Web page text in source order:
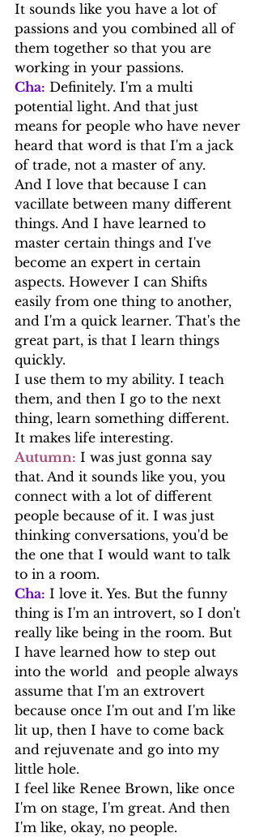
It sounds like you have a lot of
passions and you combined all of
them together so that you are
working in your passions.
Cha: Definitely. I'm a multi
potential light. And that just
means for people who have never
heard that word is that I'm a jack
of trade, not a master of any.
And I love that because I can
vacillate between many different
things. And I have learned to
master certain things and I've
become an expert in certain
aspects. However I can Shifts
easily from one thing to another,
and I'm a quick learner. That's the
great part, is that I learn things
quickly.
I use them to my ability. I teach
them, and then I go to the next
thing, learn something different.
It makes life interesting.
Autumn: I was just gonna say
that. And it sounds like you, you
connect with a lot of different
people because of it. I was just
thinking conversations, you'd be
the one that I would want to talk
to in a room.
Cha: I love it. Yes. But the funny
thing is I'm an introvert, so I don't
really like being in the room. But
I have learned how to step out
into the world  and people always
assume that I'm an extrovert
because once I'm out and I'm like
lit up, then I have to come back
and rejuvenate and go into my
little hole.
I feel like Renee Brown, like once
I'm on stage, I'm great. And then
I'm like, okay, no people.